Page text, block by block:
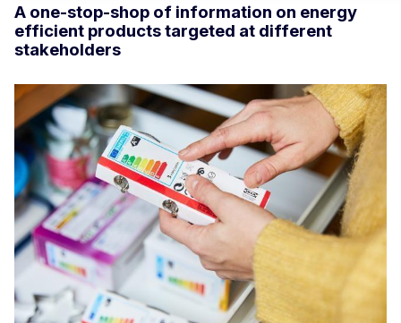
A one-stop-shop of information on energy
efficient products targeted at different
stakeholders